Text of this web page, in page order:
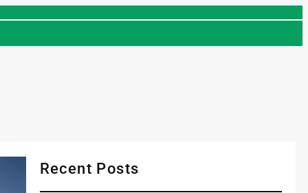
Recent Posts